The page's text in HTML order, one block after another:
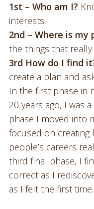
1st – Who am I?
interests.
2nd – Where is my
the things that
3rd How do I find
create a plan and
In the first phase in
20 years ago, I was
phase I moved into
focused on creating
people’s careers
third final phase, I
correct as I
as I felt the first time.